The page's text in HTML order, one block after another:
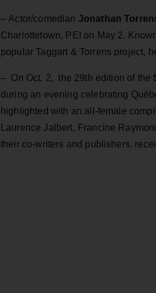
– Actor/comedian Jonathan
Charlottetown, PEI on May 2.
popular Taggart & Torrens project,
– On Oct. 2, the 29th edition of the
during an evening celebrating
highlighted with an all-female
Laurence Jalbert, Francine
their co-writers and publishers,